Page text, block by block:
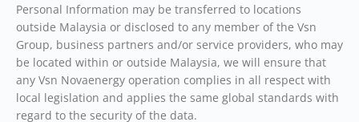
Personal Information may be transferred to locations
outside Malaysia or disclosed to any member of the Vsn
Group, business partners and/or service providers, who may
be located within or outside Malaysia, we will ensure that
any Vsn Novaenergy operation complies in all respect with
local legislation and applies the same global standards with
regard to the security of the data.